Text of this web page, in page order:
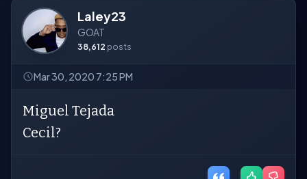
Laley23
GOAT
38,612 posts
Mar 30, 2020 7:25 PM
Miguel Tejada
Cecil?